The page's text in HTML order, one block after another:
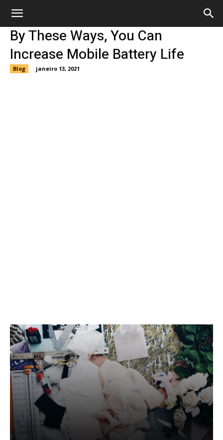
By These Ways, You Can
Increase Mobile Battery Life
Blog janeiro 13, 2021